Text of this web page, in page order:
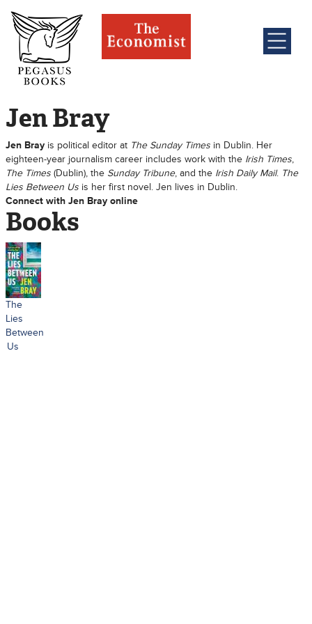
Jen Bray
Jen Brayis political editor at The Sunday Timesin Dublin. Her
eighteen-year journalism career includes work with the Irish Times,
The Times (Dublin), the Sunday Tribune, and theIrish Daily Mail. The
Lies Between Usis her first novel. Jen lives in Dublin.
Connect with Jen Bray online
Books
The
Lies
Between
Us